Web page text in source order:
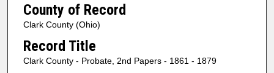
County of Record
Clark County (Ohio)
Record Title
Clark County - Probate, 2nd Papers - 1861 - 1879